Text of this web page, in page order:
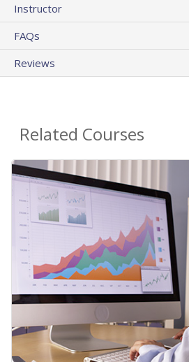
Instructor
FAQs
Reviews
Related Courses